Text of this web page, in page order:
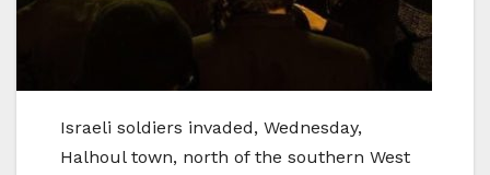
Israeli soldiers invaded, Wednesday,
Halhoul town, north of the southern West